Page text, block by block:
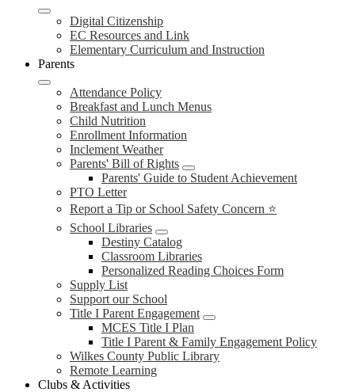
Digital Citizenship
EC Resources and Link
Elementary Curriculum and Instruction
Parents
Attendance Policy
Breakfast and Lunch Menus
Child Nutrition
Enrollment Information
Inclement Weather
Parents' Bill of Rights
Parents' Guide to Student Achievement
PTO Letter
Report a Tip or School Safety Concern ⭐
School Libraries
Destiny Catalog
Classroom Libraries
Personalized Reading Choices Form
Supply List
Support our School
Title I Parent Engagement
MCES Title I Plan
Title I Parent & Family Engagement Policy
Wilkes County Public Library
Remote Learning
Clubs & Activities